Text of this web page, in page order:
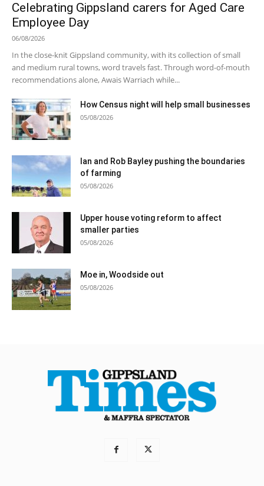
Celebrating Gippsland carers for Aged Care
Employee Day
06/08/2026
In the close-knit Gippsland community, with its collection of small
and medium rural towns, word travels fast. Through word-of-mouth
recommendations alone, Awais Warriach while...
How Census night will help small businesses
05/08/2026
Ian and Rob Bayley pushing the boundaries
of farming
05/08/2026
Upper house voting reform to affect
smaller parties
05/08/2026
Moe in, Woodside out
05/08/2026